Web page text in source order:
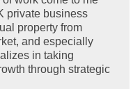
private business
property from
and especially
in taking
through strategic